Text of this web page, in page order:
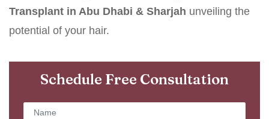
Transplant in Abu Dhabi & Sharjah unveiling the
potential of your hair.
Schedule Free Consultation